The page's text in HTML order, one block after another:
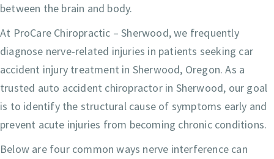
between the brain and body.
At ProCare Chiropractic – Sherwood, we frequently
diagnose nerve-related injuries in patients seeking car
accident injury treatment in Sherwood, Oregon. As a
trusted auto accident chiropractor in Sherwood, our goal
is to identify the structural cause of symptoms early and
prevent acute injuries from becoming chronic conditions.
Below are four common ways nerve interference can